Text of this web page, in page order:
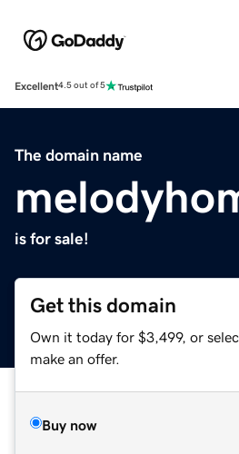
Excellent4.5 out of 5
The domain name
is for sale!
Get this domain
Own it today for $3,499, or
make an offer.
Buy now